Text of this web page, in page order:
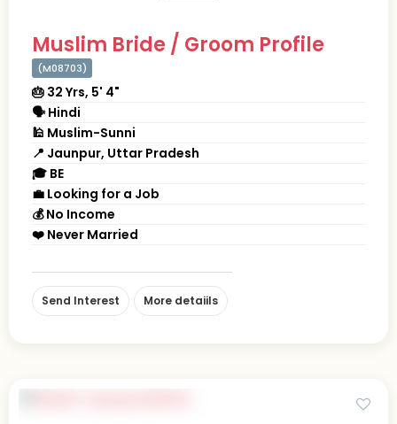
Muslim Bride / Groom Profile
(M08703)
🎂 32 Yrs, 5' 4"
🗣 Hindi
🕌 Muslim-Sunni
📍 Jaunpur, Uttar Pradesh
🎓 BE
💼 Looking for a Job
💰 No Income
❤️ Never Married
Send Interest More detaiils